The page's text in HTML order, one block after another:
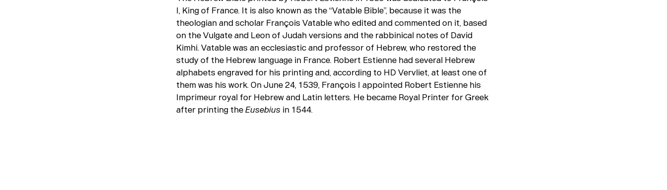
I, King of France. It is also known as the “Vatable Bible”, because it was the
theologian and scholar François Vatable who edited and commented on it, based
on the Vulgate and Leon of Judah versions and the rabbinical notes of David
Kimhi. Vatable was an ecclesiastic and professor of Hebrew, who restored the
study of the Hebrew language in France. Robert Estienne had several Hebrew
alphabets engraved for his printing and, according to HD Vervliet, at least one of
them was his work. On June 24, 1539, François I appointed Robert Estienne his
Imprimeur royal for Hebrew and Latin letters. He became Royal Printer for Greek
after printing theEusebiusin 1544.